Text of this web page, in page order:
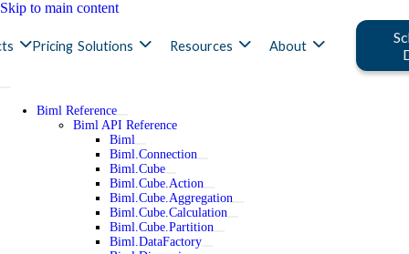
Skip to main content
Pricing Solutions Resources About
Biml Reference
Biml API Reference
Biml
Biml.Connection
Biml.Cube
Biml.Cube.Action
Biml.Cube.Aggregation
Biml.Cube.Calculation
Biml.Cube.Partition
Biml.DataFactory